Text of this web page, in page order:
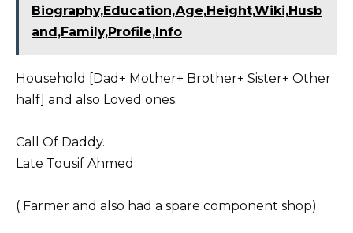
Biography,Education,Age,Height,Wiki,Husb
and,Family,Profile,Info
Household [Dad+ Mother+ Brother+ Sister+ Other
half] and also Loved ones.
Call Of Daddy.
Late Tousif Ahmed
( Farmer and also had a spare component shop)